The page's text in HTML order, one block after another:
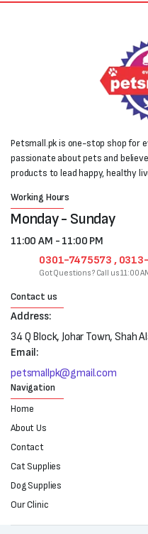
Petsmall.pk is one-stop shop for
passionate about pets and
products to lead happy, healthy
Working Hours
Monday - Sunday
11:00 AM - 11:00 PM
0301-7475573 ,
Got Questions? Call us 11:00
Contact us
Address:
34 Q Block, Johar Town, Shah
Email:
petsmallpk@gmail.com
Navigation
Home
About Us
Contact
Cat Supplies
Dog Supplies
Our Clinic